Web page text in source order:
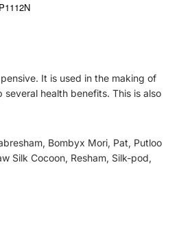
It is used in the making of
several health benefits. This is also
Bombyx Mori, Pat, Putloo
Silk Cocoon, Resham, Silk-pod,